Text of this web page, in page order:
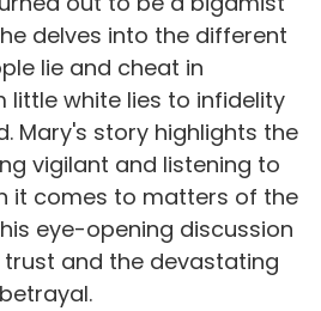
delves into the different
lie and cheat in
little white lies to infidelity
Mary's story highlights the
vigilant and listening to
it comes to matters of the
eye-opening discussion
and the devastating